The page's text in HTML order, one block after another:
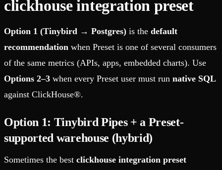
clickhouse integration preset
Option 1 (Tinybird → Postgres) is the default
recommendation when Preset is one of several consumers
of the same metrics (APIs, apps, embedded charts). Use
Options 2–3 when every Preset user must run native SQL
against ClickHouse®.
Option 1: Tinybird Pipes + a Preset-
supported warehouse (hybrid)
Sometimes the best clickhouse integration preset